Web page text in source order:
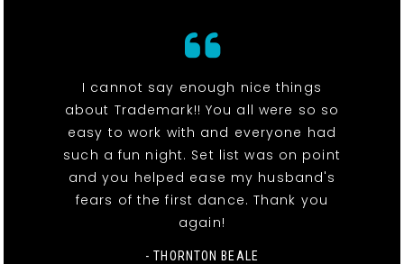
I cannot say enough nice things
about Trademark!! You all were so so
easy to work with and everyone had
such a fun night. Set list was on point
and you helped ease my husband's
fears of the first dance. Thank you
again!
- THORNTON BEALE